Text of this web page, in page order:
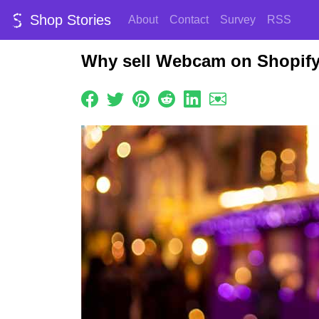
Shop Stories About Contact Survey RSS
Why sell Webcam on